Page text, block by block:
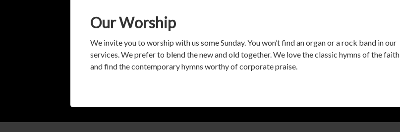
Our Worship
We invite you to worship with us some Sunday. You won’t find an organ or a rock band in our
services. We prefer to blend the new and old together. We love the classic hymns of the faith
and find the contemporary hymns worthy of corporate praise.